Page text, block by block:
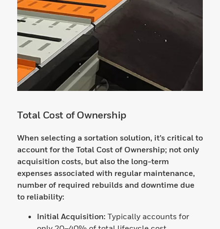
Total Cost of Ownership
When selecting a sortation solution, it’s critical to
account for the Total Cost of Ownership; not only
acquisition costs, but also the long-term
expenses associated with regular maintenance,
number of required rebuilds and downtime due
to reliability:
Initial Acquisition: Typically accounts for